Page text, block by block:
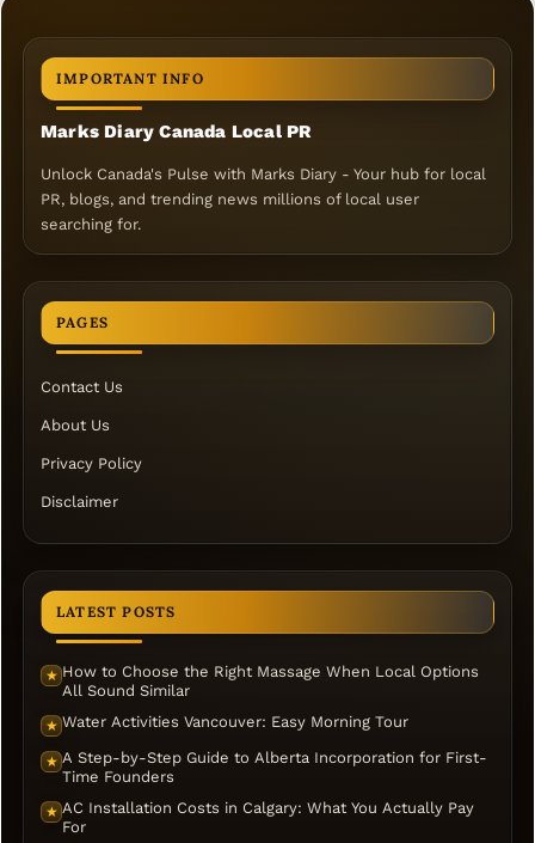
IMPORTANT INFO
Marks Diary Canada Local PR
Unlock Canada's Pulse with Marks Diary - Your hub for local
PR, blogs, and trending news millions of local user
searching for.
PAGES
Contact Us
About Us
Privacy Policy
Disclaimer
LATEST POSTS
★ How to Choose the Right Massage When Local Options
All Sound Similar
★ Water Activities Vancouver: Easy Morning Tour
★ A Step-by-Step Guide to Alberta Incorporation for First-
Time Founders
★ AC Installation Costs in Calgary: What You Actually Pay
For